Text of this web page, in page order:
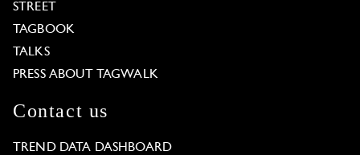
STREET
TAGBOOK
TALKS
PRESS ABOUT TAGWALK
Contact us
TREND DATA DASHBOARD